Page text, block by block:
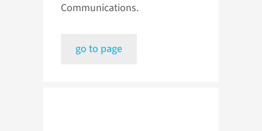
Communications.
go to page